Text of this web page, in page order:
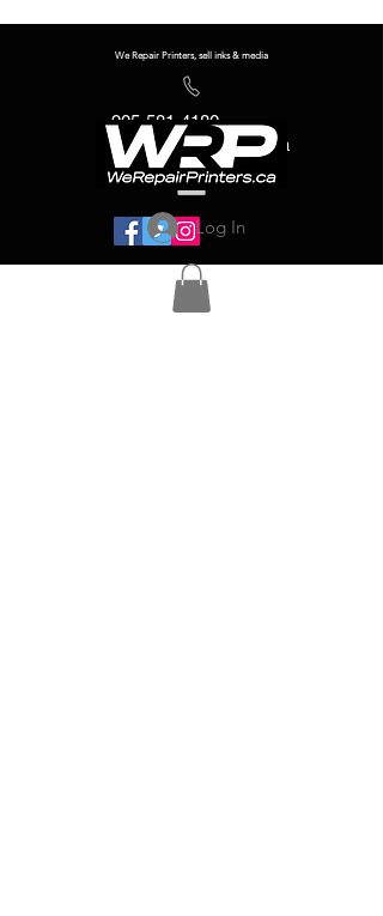
We Repair Printers, sell inks & media
905-581-4180
info@werepairprinters.ca
Log In